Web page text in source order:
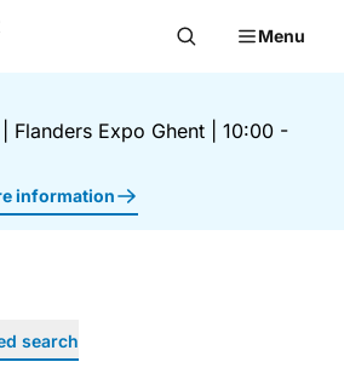
Menu
Flanders Expo Ghent
10:00 -
information
search